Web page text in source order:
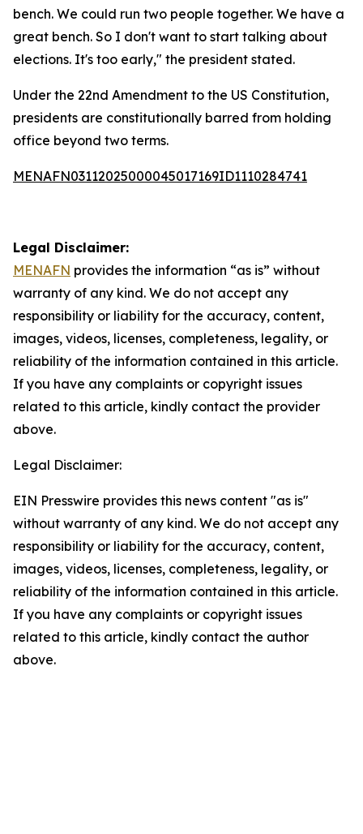
bench. We could run two people together. We have a
great bench. So I don't want to start talking about
elections. It's too early," the president stated.
Under the 22nd Amendment to the US Constitution,
presidents are constitutionally barred from holding
office beyond two terms.
MENAFN03112025000045017169ID1110284741
Legal Disclaimer:
MENAFN provides the information “as is” without
warranty of any kind. We do not accept any
responsibility or liability for the accuracy, content,
images, videos, licenses, completeness, legality, or
reliability of the information contained in this article.
If you have any complaints or copyright issues
related to this article, kindly contact the provider
above.
Legal Disclaimer:
EIN Presswire provides this news content "as is"
without warranty of any kind. We do not accept any
responsibility or liability for the accuracy, content,
images, videos, licenses, completeness, legality, or
reliability of the information contained in this article.
If you have any complaints or copyright issues
related to this article, kindly contact the author
above.